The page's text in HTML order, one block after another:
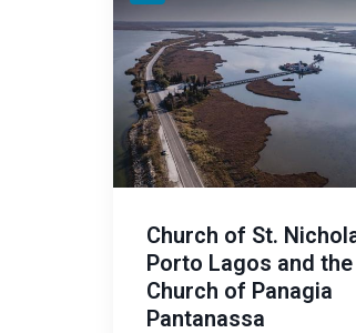
Church of St.
Porto Lagos and
Church of Panagia
Pantanassa